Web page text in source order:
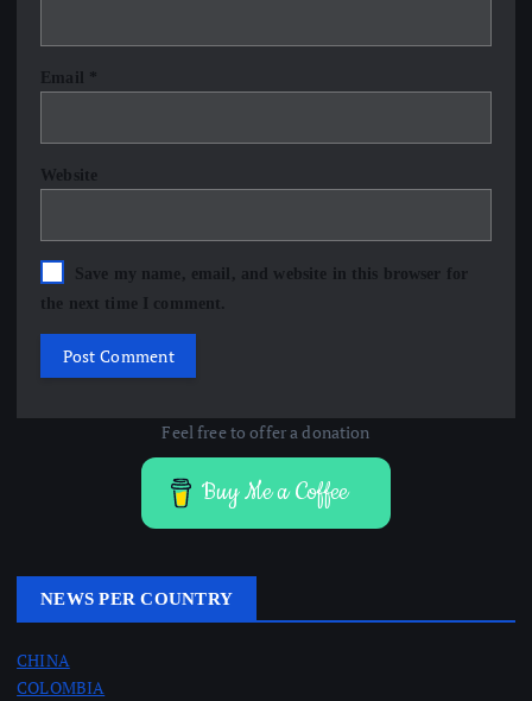
Email *
Website
Save my name, email, and website in this browser for
the next time I comment.
Feel free to offer a donation
Buy Me a Coffee
NEWS PER COUNTRY
CHINA
COLOMBIA